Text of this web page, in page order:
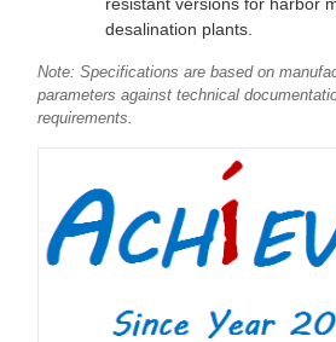
desalination plants.
Note: Specifications are based on
parameters against technical
requirements.